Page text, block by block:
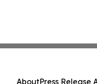
AboutPress Release